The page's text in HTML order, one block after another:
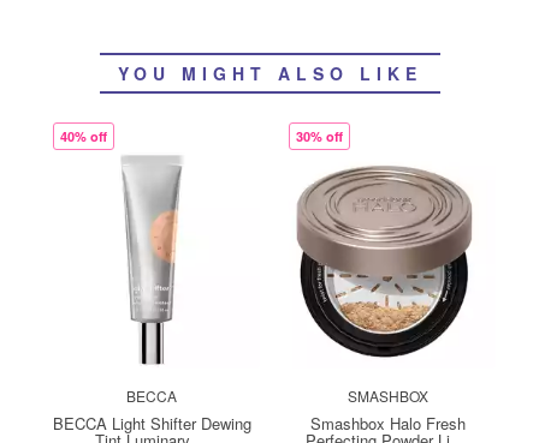
YOU MIGHT ALSO LIKE
40% off
BECCA
BECCA Light Shifter Dewing
30% off
SMASHBOX
Smashbox Halo Fresh